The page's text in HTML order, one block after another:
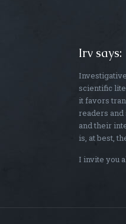
Irv says:
scientific
it favors
readers
and their
is, at best,
I invite you